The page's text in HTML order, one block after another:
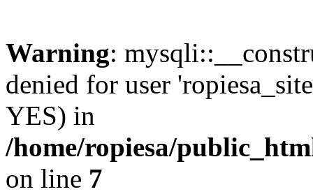
Warning:
denied for user
YES) in
/home/ropiesa/
on line 7